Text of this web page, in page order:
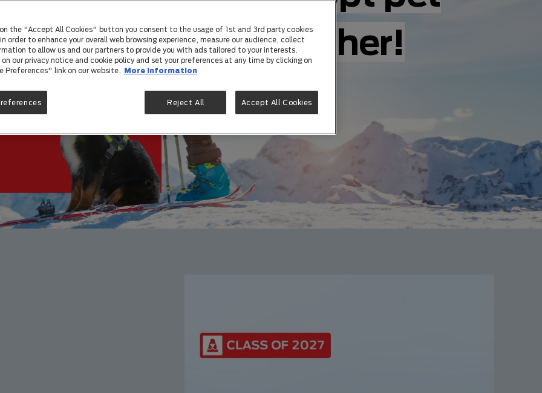
care together!
the "Accept All Cookies" button you consent to the usage of 1st and 3rd party cookies
order to enhance your overall web browsing experience, measure our audience, collect
to allow us and our partners to provide you with ads tailored to your interests.
on our privacy notice and cookie policy and set your preferences at any time by clicking on
Preferences" link on our website.
More information
Reject All Accept All Cookies